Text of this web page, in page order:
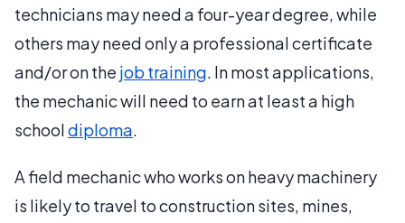
technicians may need a four-year degree, while
others may need only a professional certificate
and/or on the job training. In most applications,
the mechanic will need to earn at least a high
schooldiploma.
A field mechanic who works on heavy machinery
is likely to travel to construction sites, mines,